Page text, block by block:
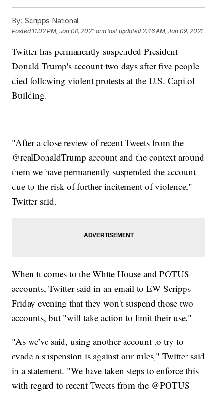
By: Scripps National
Posted 11:02 PM, Jan 08, 2021 and last updated 2:46 AM, Jan 09, 2021
Twitter has permanently suspended President
Donald Trump's account two days after five people
died following violent protests at the U.S. Capitol
Building.
"After a close review of recent Tweets from the
@realDonaldTrump account and the context around
them we have permanently suspended the account
due to the risk of further incitement of violence,"
Twitter said.
When it comes to the White House and POTUS
accounts, Twitter said in an email to EW Scripps
Friday evening that they won't suspend those two
accounts, but "will take action to limit their use."
"As we’ve said, using another account to try to
evade a suspension is against our rules," Twitter said
in a statement. "We have taken steps to enforce this
with regard to recent Tweets from the @POTUS